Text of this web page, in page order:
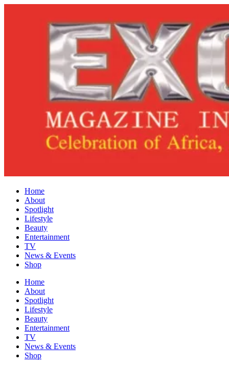
Home
About
Spotlight
Lifestyle
Beauty
Entertainment
TV
News & Events
Shop
Home
About
Spotlight
Lifestyle
Beauty
Entertainment
TV
News & Events
Shop